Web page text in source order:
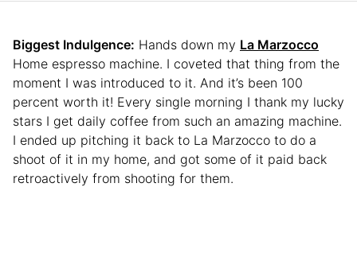
Biggest Indulgence: Hands down my La Marzocco
Home espresso machine. I coveted that thing from the
moment I was introduced to it. And it’s been 100
percent worth it! Every single morning I thank my lucky
stars I get daily coffee from such an amazing machine.
I ended up pitching it back to La Marzocco to do a
shoot of it in my home, and got some of it paid back
retroactively from shooting for them.